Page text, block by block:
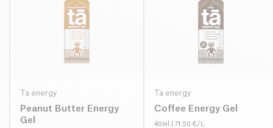
Ta energy
Peanut Butter Energy
Gel
Ta energy
Coffee Energy Gel
40ml | 71.50 €/L